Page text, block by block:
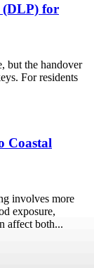
(DLP) for
but the handover
For residents
Coastal
involves more
exposure,
affect both...